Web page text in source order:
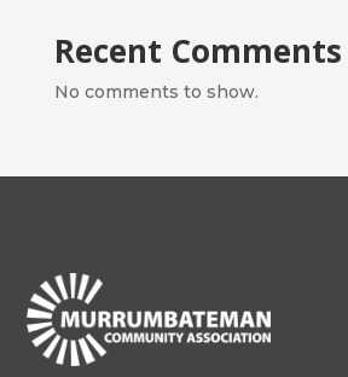
Recent Comments
No comments to show.